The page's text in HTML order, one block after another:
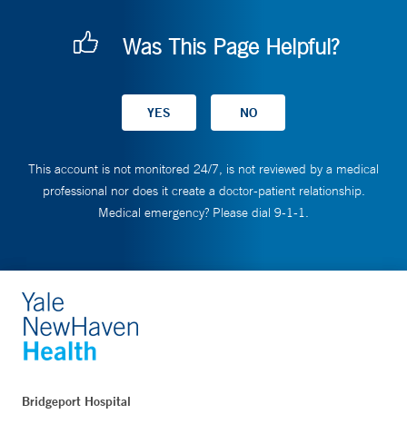
Was This Page Helpful?
This account is not monitored 24/7, is not reviewed by a medical
professional nor does it create a doctor-patient relationship.
Medical emergency? Please dial 9-1-1.
Bridgeport Hospital